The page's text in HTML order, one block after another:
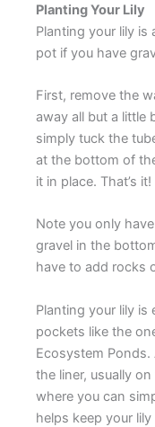
Planting Your Lily
Planting your lily is
pot if you have
First, remove the
away all but a little
simply tuck the
at the bottom of
it in place. That’s it!
Note you only
gravel in the
have to add rocks
Planting your lily is
pockets like the
Ecosystem
the liner, usually
where you can
helps keep your